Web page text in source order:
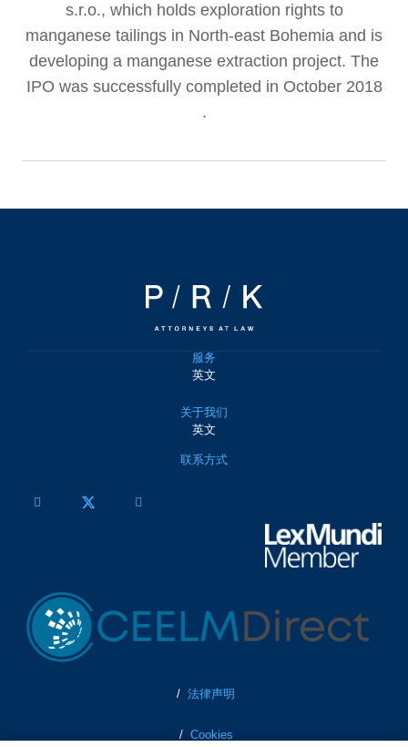
s.r.o., which holds exploration rights to
manganese tailings in North-east Bohemia and is
developing a manganese extraction project. The
IPO was successfully completed in October 2018
.
服务
英文
关于我们
英文
联系方式
/ 法律声明
/ Cookies